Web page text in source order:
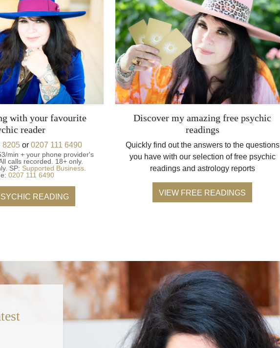
with your favourite
reader
8205or 0207 111 6490
min + your phone provider's
calls recorded.
18+ only.
SP: Supported Business.
0207 111 6490
READING
Discover my amazing free psychic
readings
Quickly find out the answers to the questions
you have with our selection of free psychic
readings and astrology reports
VIEW FREE READINGS